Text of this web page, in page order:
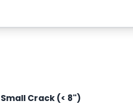
Small Crack (< 8")